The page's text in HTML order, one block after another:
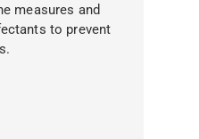
measures and
to prevent